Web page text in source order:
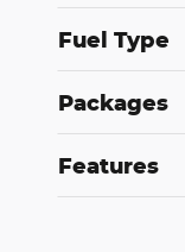
Fuel Type
Packages
Features